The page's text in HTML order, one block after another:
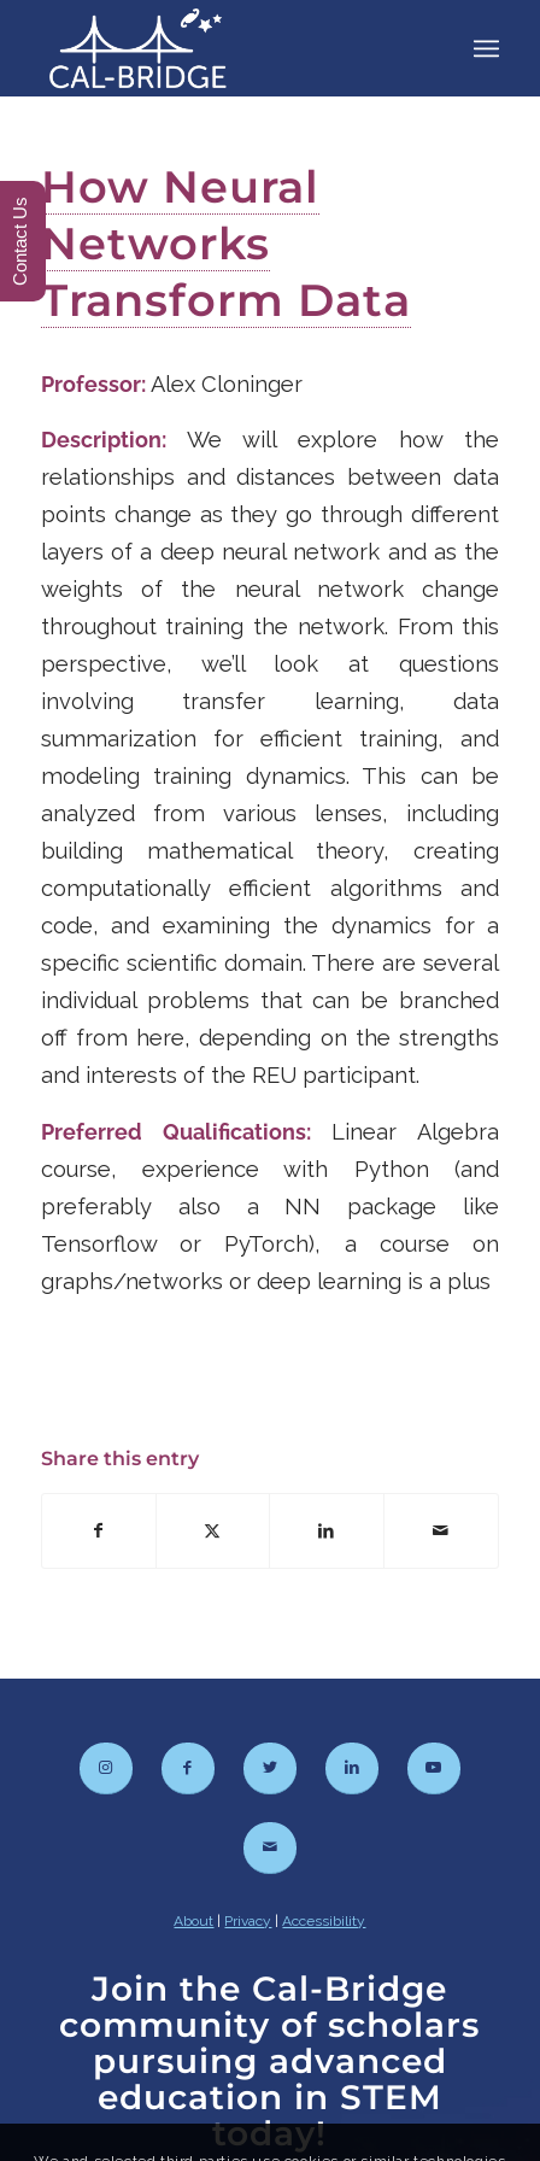
How Neural
Networks
Transform Data
Professor:Alex Cloninger
Description: We will explore how the
relationships and distances between data
points change as they go through different
layers of a deep neural network and as the
weights of the neural network change
throughout training the network. From this
perspective, we’ll look at questions
involving transfer learning, data
summarization for efficient training, and
modeling training dynamics. This can be
analyzed from various lenses, including
building mathematical theory, creating
computationally efficient algorithms and
code, and examining the dynamics for a
specific scientific domain. There are several
individual problems that can be branched
off from here, depending on the strengths
and interests of the REU participant.
Preferred Qualifications:Linear Algebra
course, experience with Python (and
preferably also a NN package like
Tensorflow or PyTorch), a course on
graphs/networks or deep learning is a plus
Share this entry
About Privacy |Accessibility
Join the Cal-Bridge
community of scholars
pursuing advanced
education in STEM
today!
Contact Us